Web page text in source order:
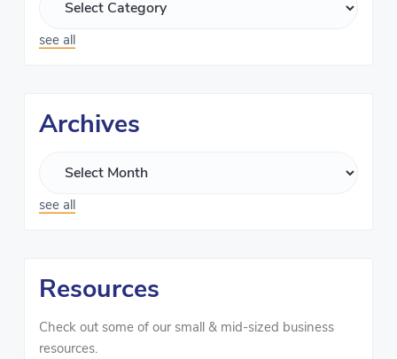
see all
Archives
see all
Resources
Check out some of our small & mid-sized business
resources.